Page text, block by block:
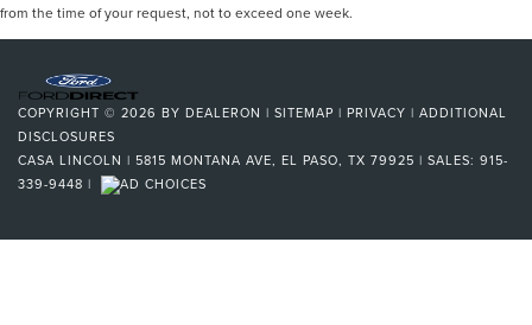
from the time of your request, not to exceed one week.
COPYRIGHT © 2026 BY DEALERON | SITEMAP | PRIVACY | ADDITIONAL
DISCLOSURES
CASA LINCOLN | 5815 MONTANA AVE, EL PASO, TX 79925 | SALES: 915-
339-9448 |